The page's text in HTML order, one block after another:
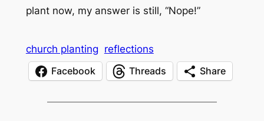
plant now, my answer is still, “Nope!”
church planting reflections
Facebook
Threads Share